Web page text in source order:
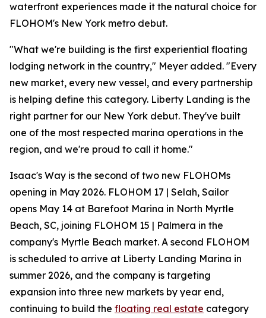
waterfront experiences made it the natural choice for
FLOHOM's New York metro debut.
"What we're building is the first experiential floating
lodging network in the country," Meyer added. "Every
new market, every new vessel, and every partnership
is helping define this category. Liberty Landing is the
right partner for our New York debut. They've built
one of the most respected marina operations in the
region, and we're proud to call it home."
Isaac's Way is the second of two new FLOHOMs
opening in May 2026. FLOHOM 17 | Selah, Sailor
opens May 14 at Barefoot Marina in North Myrtle
Beach, SC, joining FLOHOM 15 | Palmera in the
company's Myrtle Beach market. A second FLOHOM
is scheduled to arrive at Liberty Landing Marina in
summer 2026, and the company is targeting
expansion into three new markets by year end,
continuing to build the floating real estate category